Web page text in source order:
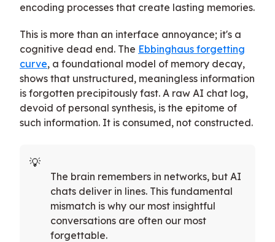
encoding processes that create lasting memories.
This is more than an interface annoyance; it's a
cognitive dead end. The Ebbinghaus forgetting
curve, a foundational model of memory decay,
shows that unstructured, meaningless information
is forgotten precipitously fast. A raw AI chat log,
devoid of personal synthesis, is the epitome of
such information. It is consumed, not constructed.
The brain remembers in networks, but AI
chats deliver in lines. This fundamental
mismatch is why our most insightful
conversations are often our most
forgettable.